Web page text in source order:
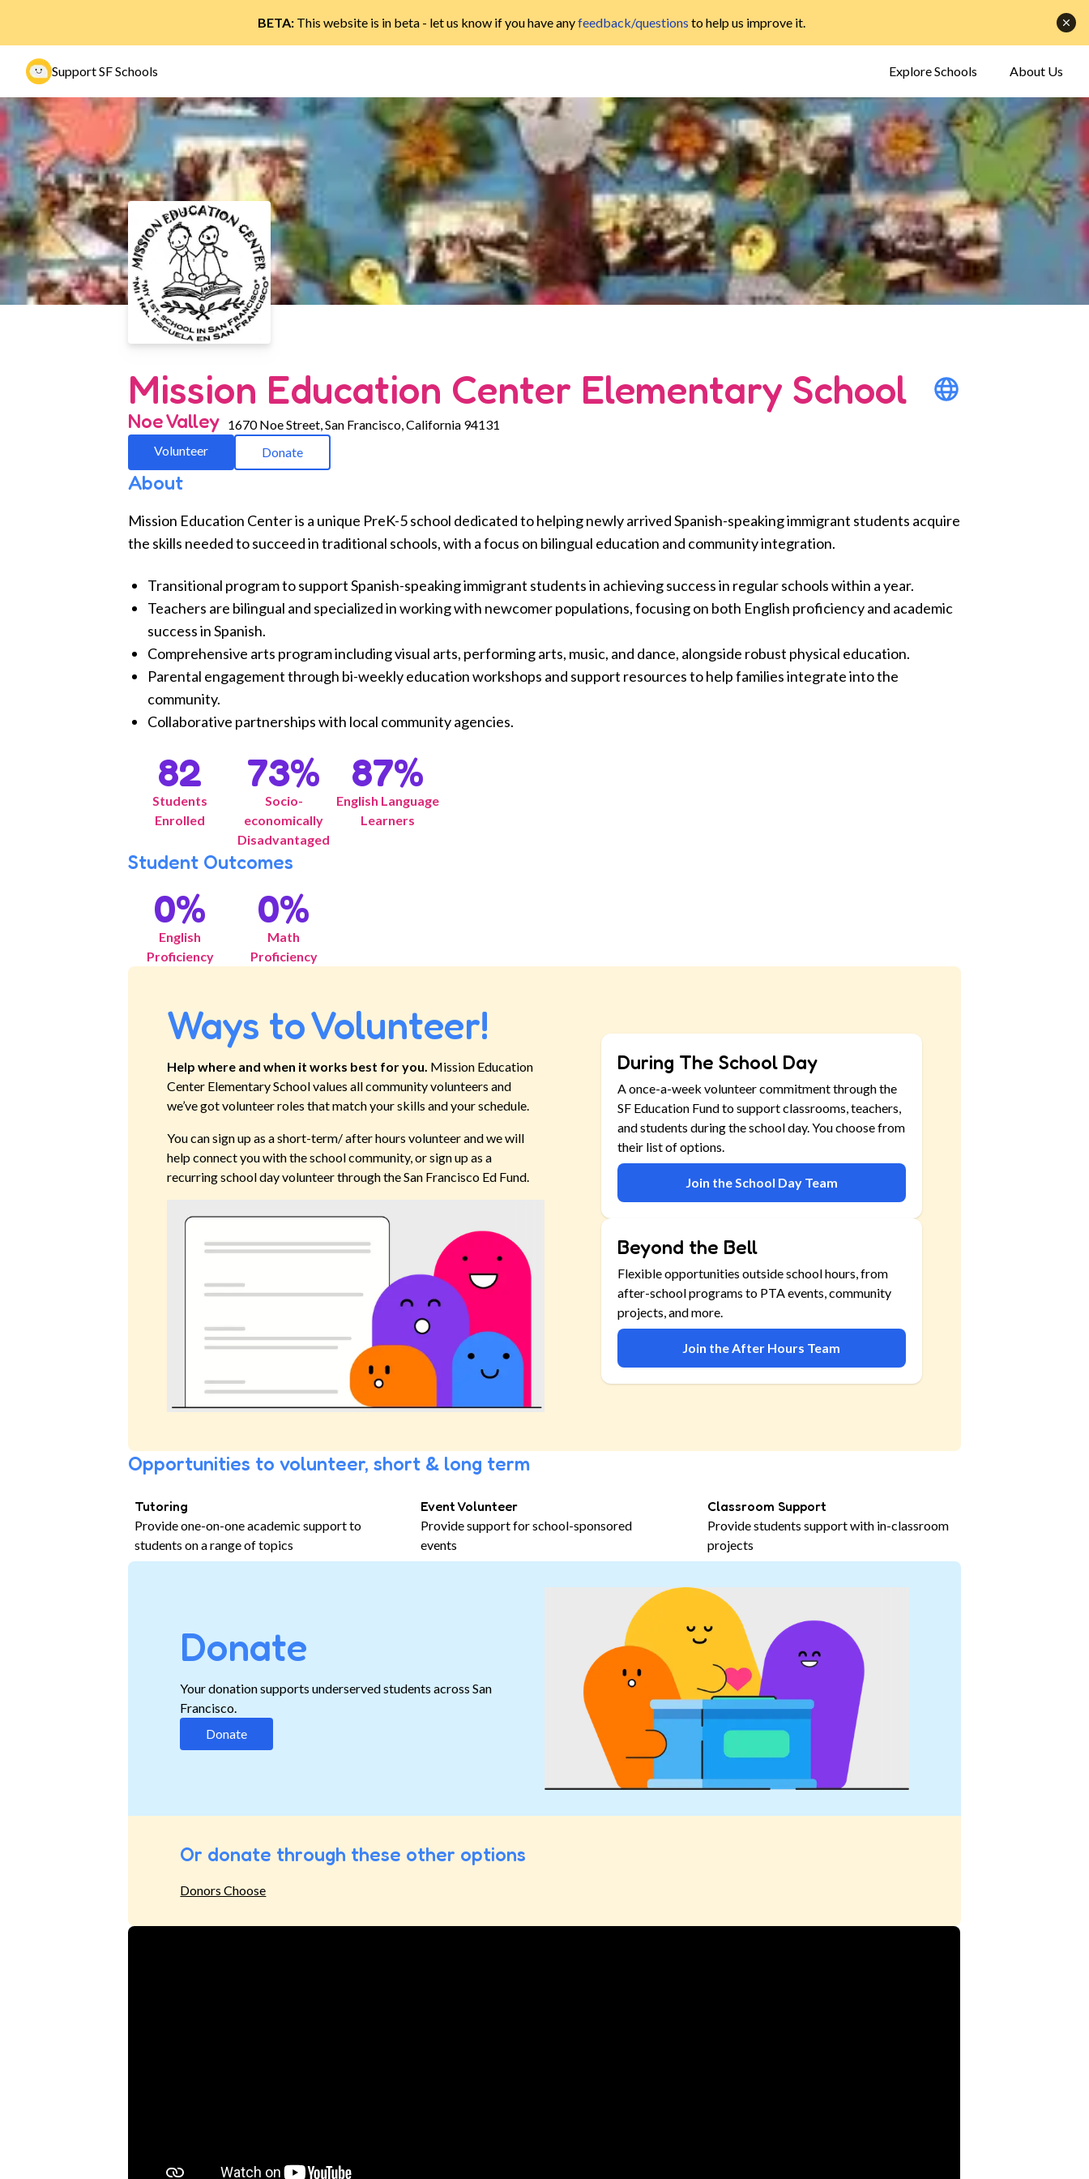
BETA: This website is in beta - let us know if you have anyfeedback/questions to help us improve it.
Support SF Schools Explore Schools About Us
Mission Education Center Elementary School
Noe Valley 1670 Noe Street, San Francisco, California 94131
Volunteer
Donate
About
Mission Education Center is a unique PreK-5 school dedicated to helping newly arrived Spanish-speaking immigrant students acquire
the skills needed to succeed in traditional schools, with a focus on bilingual education and community integration.
Transitional program to support Spanish-speaking immigrant students in achieving success in regular schools within a year.
Teachers are bilingual and specialized in working with newcomer populations, focusing on both English proficiency and academic
success in Spanish.
Comprehensive arts program including visual arts, performing arts, music, and dance, alongside robust physical education.
Parental engagement through bi-weekly education workshops and support resources to help families integrate into the
community.
Collaborative partnerships with local community agencies.
82
Students
Enrolled
73%
Socio-
economically
Disadvantaged
87%
English Language
Learners
Student Outcomes
0%
English
Proficiency
0%
Math
Proficiency
Ways to Volunteer!
Help where and when it works best for you. Mission Education
Center Elementary Schoolvalues all community volunteers and
we’ve got volunteer roles that match your skills and your schedule.
You can sign up as a short-term/ after hours volunteer and we will
help connect you with the school community, or sign up as a
recurring school day volunteer through the San Francisco Ed Fund.
During The School Day
A once-a-week volunteer commitment through the
SF Education Fund to support classrooms, teachers,
and students during the school day. You choose from
their list of options.
Join the School Day Team
Beyond the Bell
Flexible opportunities outside school hours, from
after-school programs to PTA events, community
projects, and more.
Join the After Hours Team
Opportunities to volunteer, short & long term
Tutoring
Provide one-on-one academic support to
students on a range of topics
Event Volunteer
Provide support for school-sponsored
events
Classroom Support
Provide students support with in-classroom
projects
Donate
Your donation supports underserved students across San
Francisco.
Donate
Or donate through these other options
Donors Choose